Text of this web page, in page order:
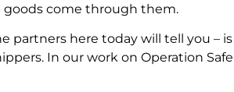
come through them.
partners here today will tell you –
In our work on Operation